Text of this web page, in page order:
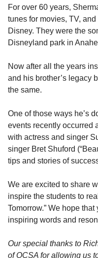
For over 60 years,
tunes for movies, TV,
Disney. They were the
Disneyland park in
Now after all the years
and his brother’s legacy
the same.
One of those ways he’s
events recently occurred
with actress and singer
singer Bret Shuford
tips and stories of
We are excited to share
inspire the students to
Tomorrow.” We hope
inspiring words and
Our special thanks to
of OCSA for allowing us